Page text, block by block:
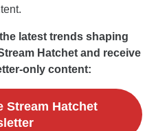
latest trends shaping
Hatchet and receive
only content:
Stream Hatchet